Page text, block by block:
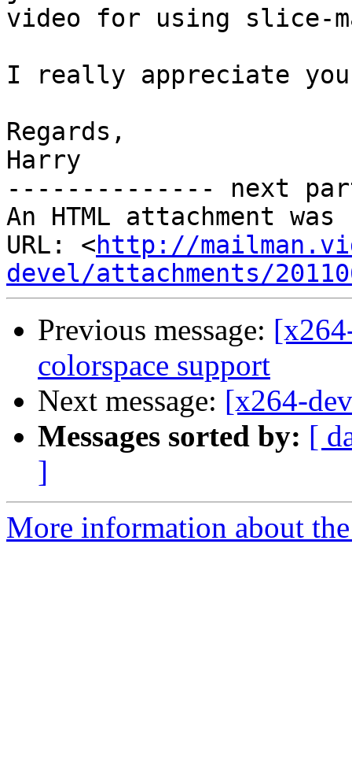
video for using slice-
I really appreciate
Regards,
Harry
-------------- next
An HTML attachment
URL: <http://
devel/attachments/
Previous message:
colorspace support
Next message: [x264-
Messages sorted by: [
]
More information about